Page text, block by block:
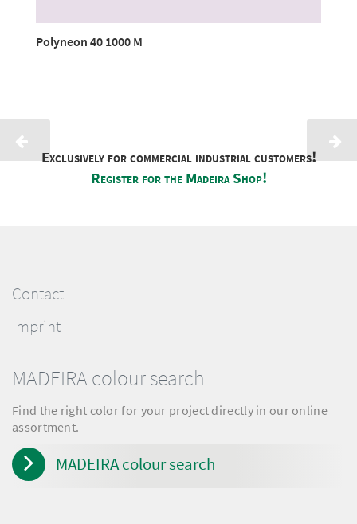
Polyneon 40 1000 M
Exclusively for commercial industrial customers!
Register for the Madeira Shop!
Contact
Imprint
MADEIRA colour search
Find the right color for your project directly in our online
assortment.
MADEIRA colour search